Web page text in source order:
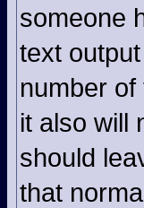
someone
text
number
it also will
should
that